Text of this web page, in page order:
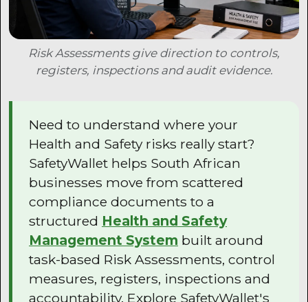
Risk Assessments give direction to controls,
registers, inspections and audit evidence.
Need to understand where your
Health and Safety risks really start?
SafetyWallet helps South African
businesses move from scattered
compliance documents to a
structured Health and Safety
Management System built around
task-based Risk Assessments, control
measures, registers, inspections and
accountability. Explore SafetyWallet's